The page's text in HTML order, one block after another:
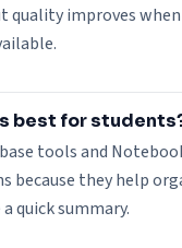
quality improves when
best for
tools and
because they help
quick summary.